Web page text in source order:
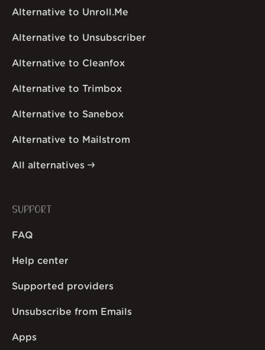
Alternative to Unroll.Me
Alternative to Unsubscriber
Alternative to Cleanfox
Alternative to Trimbox
Alternative to Sanebox
Alternative to Mailstrom
All alternatives
SUPPORT
FAQ
Help center
Supported providers
Unsubscribe from Emails
Apps